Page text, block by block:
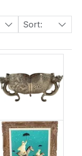
24 Sort: Date: Descending